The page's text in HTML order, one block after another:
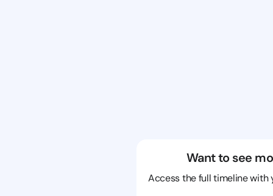
Want to see
Access the full timeline with